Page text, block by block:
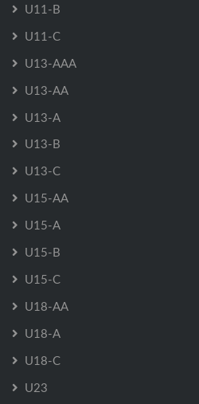
U11-B
U11-C
U13-AAA
U13-AA
U13-A
U13-B
U13-C
U15-AA
U15-A
U15-B
U15-C
U18-AA
U18-A
U18-C
U23